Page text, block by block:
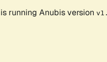
running Anubis version